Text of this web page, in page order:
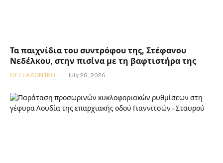
Τα παιχνίδια του συντρόφου της, Στέφανου
Νεδέλκου, στην πισίνα με τη βαφτιστήρα της
ΘΕΣΣΑΛΟΝΊΚΗ July 26, 2026